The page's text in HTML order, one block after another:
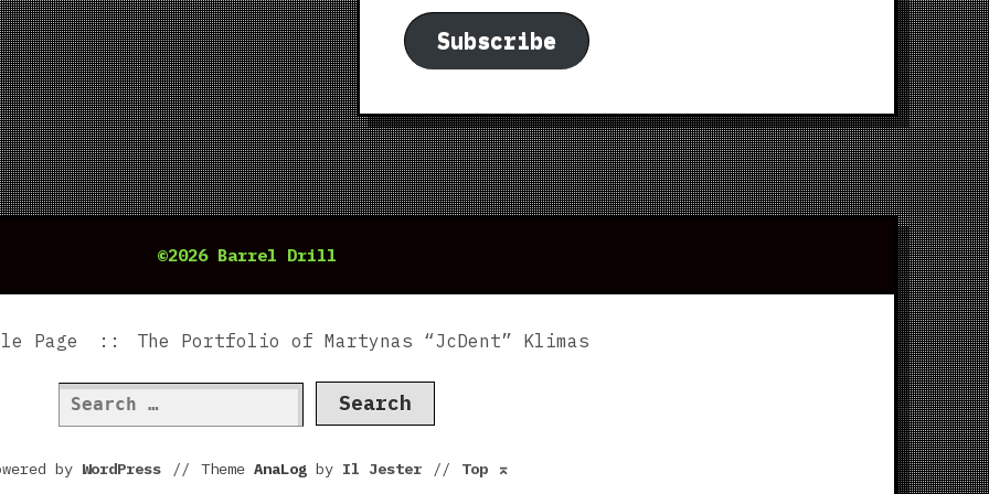
Subscribe
©2026 Barrel Drill
Page The Portfolio of Martynas “JcDent” Klimas
Search
for:
by WordPress // Theme AnaLogby Il Jester // Top ⌅